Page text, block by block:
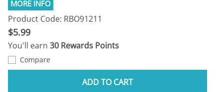
Product Code: RBO91211
$5.99
You'll earn 30 Rewards Points
Compare
ADD TO CART